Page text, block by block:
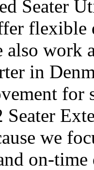
Seater
flexible
also work
in
for
Seater
we
on-